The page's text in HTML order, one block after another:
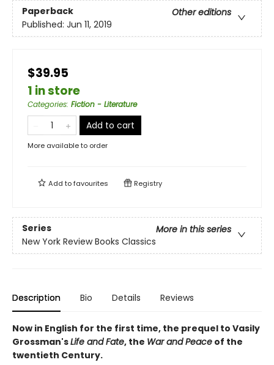
Paperback
Other editions
Published: Jun 11, 2019
$39.95
1 in store
Categories: Fiction - Literature
Add to cart
More available to order
Add tofavourites Registry
Series
More in this series
New York Review Books Classics
Description Bio Details Reviews
Now in English for the first time, the prequel to Vasily
Grossman'sLife and Fate, the War and Peace of the
twentieth Century.